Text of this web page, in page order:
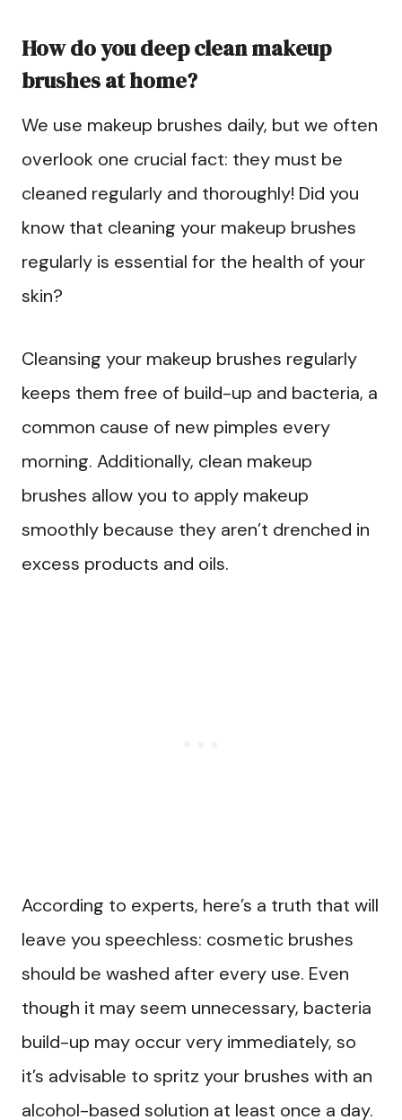
How do you deep clean makeup
brushes at home?
We use makeup brushes daily, but we often
overlook one crucial fact: they must be
cleaned regularly and thoroughly! Did you
know that cleaning your makeup brushes
regularly is essential for the health of your
skin?
Cleansing your makeup brushes regularly
keeps them free of build-up and bacteria, a
common cause of new pimples every
morning. Additionally, clean makeup
brushes allow you to apply makeup
smoothly because they aren’t drenched in
excess products and oils.
According to experts, here’s a truth that will
leave you speechless: cosmetic brushes
should be washed after every use. Even
though it may seem unnecessary, bacteria
build-up may occur very immediately, so
it’s advisable to spritz your brushes with an
alcohol-based solution at least once a day.